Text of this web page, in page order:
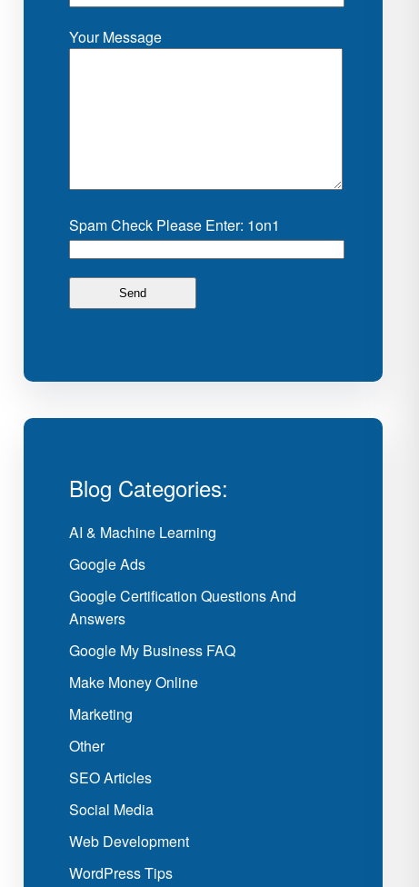
Your Message
Spam Check Please Enter: 1on1
Blog Categories:
AI & Machine Learning
Google Ads
Google Certification Questions And
Answers
Google My Business FAQ
Make Money Online
Marketing
Other
SEO Articles
Social Media
Web Development
WordPress Tips